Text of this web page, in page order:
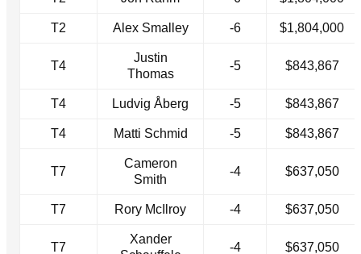
T2 Alex Smalley -6 $1,804,000
T4
Justin
Thomas
-5 $843,867
T4 Ludvig Åberg -5 $843,867
T4 Matti Schmid -5 $843,867
T7
Cameron
Smith
-4 $637,050
T7 Rory McIlroy -4 $637,050
T7
Xander
-4 $637,050